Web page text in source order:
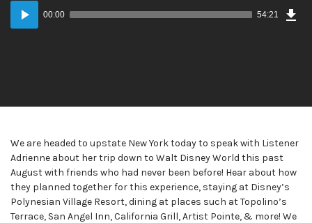
Audio
Player
00:00 54:21
We are headed to upstate New York today to speak with Listener
Adrienne about her trip down to Walt Disney World this past
August with friends who had never been before! Hear about how
they planned together for this experience, staying at Disney’s
Polynesian Village Resort, dining at places such at Topolino’s
Terrace, San Angel Inn, California Grill, Artist Pointe, & more! We